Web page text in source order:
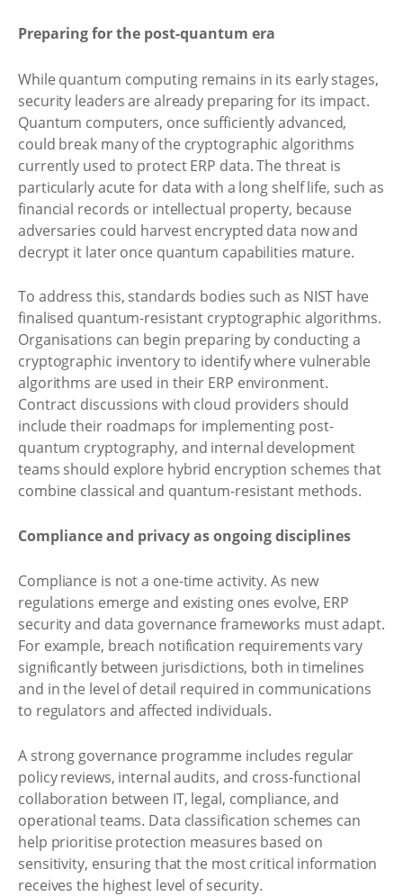
Preparing for the post-quantum era
While quantum computing remains in its early stages,
security leaders are already preparing for its impact.
Quantum computers, once sufficiently advanced,
could break many of the cryptographic algorithms
currently used to protect ERP data. The threat is
particularly acute for data with a long shelf life, such as
financial records or intellectual property, because
adversaries could harvest encrypted data now and
decrypt it later once quantum capabilities mature.
To address this, standards bodies such as NIST have
finalised quantum-resistant cryptographic algorithms.
Organisations can begin preparing by conducting a
cryptographic inventory to identify where vulnerable
algorithms are used in their ERP environment.
Contract discussions with cloud providers should
include their roadmaps for implementing post-
quantum cryptography, and internal development
teams should explore hybrid encryption schemes that
combine classical and quantum-resistant methods.
Compliance and privacy as ongoing disciplines
Compliance is not a one-time activity. As new
regulations emerge and existing ones evolve, ERP
security and data governance frameworks must adapt.
For example, breach notification requirements vary
significantly between jurisdictions, both in timelines
and in the level of detail required in communications
to regulators and affected individuals.
A strong governance programme includes regular
policy reviews, internal audits, and cross-functional
collaboration between IT, legal, compliance, and
operational teams. Data classification schemes can
help prioritise protection measures based on
sensitivity, ensuring that the most critical information
receives the highest level of security.